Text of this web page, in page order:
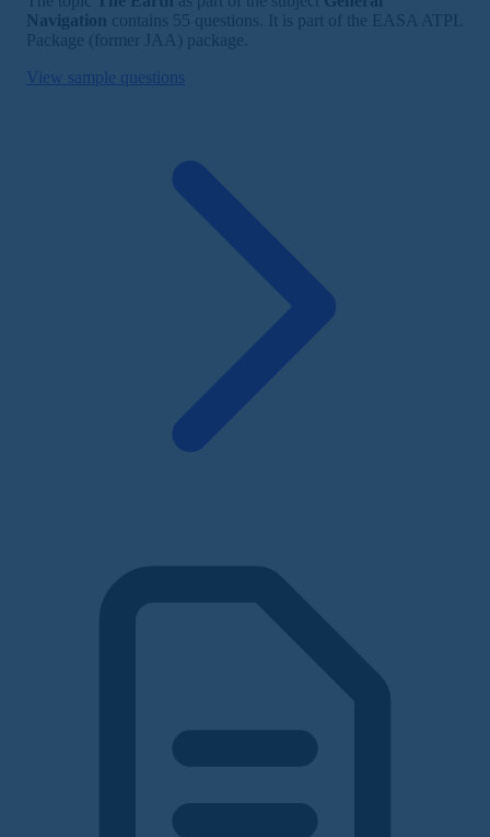
Navigation contains 55 questions. It is part of the EASA ATPL
Package (former JAA) package.
View sample questions